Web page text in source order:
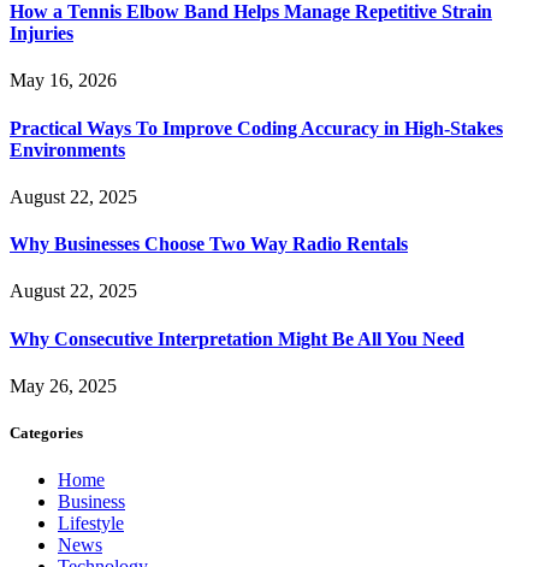
How a Tennis Elbow Band Helps Manage Repetitive Strain
Injuries
May 16, 2026
Practical Ways To Improve Coding Accuracy in High-Stakes
Environments
August 22, 2025
Why Businesses Choose Two Way Radio Rentals
August 22, 2025
Why Consecutive Interpretation Might Be All You Need
May 26, 2025
Categories
Home
Business
Lifestyle
News